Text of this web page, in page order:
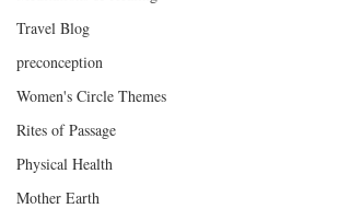
Travel Blog
preconception
Women's Circle Themes
Rites of Passage
Physical Health
Mother Earth